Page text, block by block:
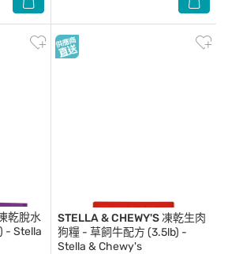
乾脫水
- Stella
STELLA & CHEWY'S凍乾生肉
狗糧 - 草飼牛配方 (3.5lb) -
Stella & Chewy's